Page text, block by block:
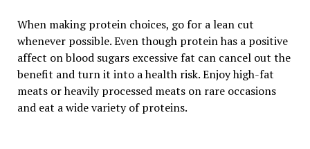
When making protein choices, go for a lean cut
whenever possible. Even though protein has a positive
affect on blood sugars excessive fat can cancel out the
benefit and turn it into a health risk. Enjoy high-fat
meats or heavily processed meats on rare occasions
and eat a wide variety of proteins.